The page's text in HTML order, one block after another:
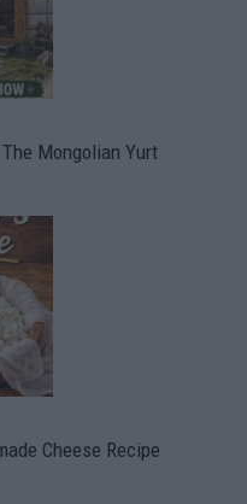
Mongolian Yurt
Cheese Recipe